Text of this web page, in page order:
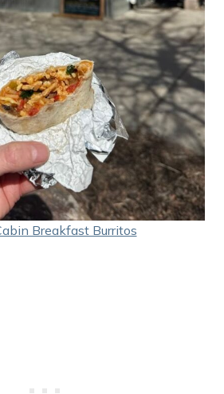
Breakfast Burritos